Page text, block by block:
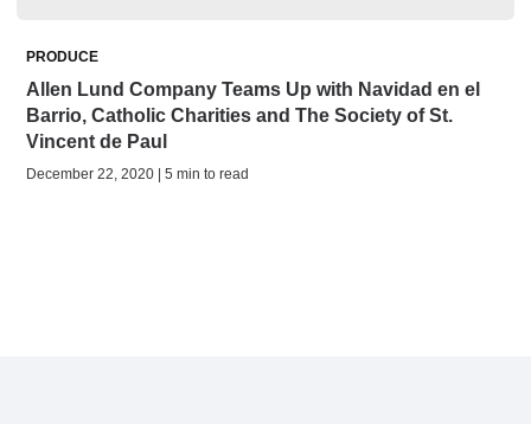
PRODUCE
Allen Lund Company Teams Up with Navidad en el
Barrio, Catholic Charities and The Society of St.
Vincent de Paul
December 22, 2020 | 5 min to read